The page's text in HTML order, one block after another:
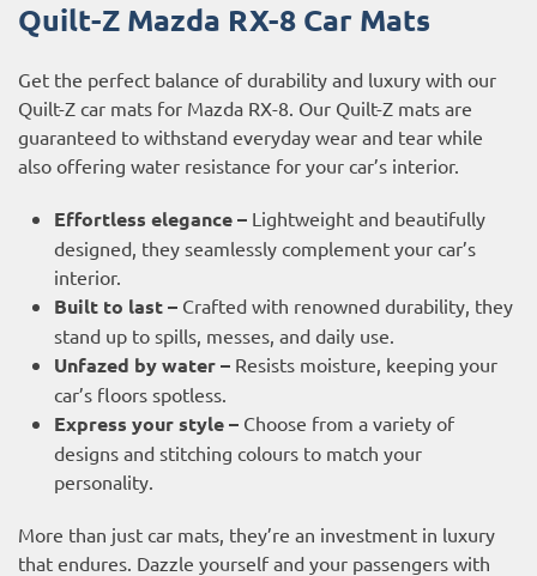
Quilt-Z Mazda RX-8 Car Mats
Get the perfect balance of durability and luxury with our
Quilt-Z car mats for Mazda RX-8. Our Quilt-Z mats are
guaranteed to withstand everyday wear and tear while
also offering water resistance for your car’s interior.
Effortless elegance – Lightweight and beautifully
designed, they seamlessly complement your car’s
interior.
Built to last – Crafted with renowned durability, they
stand up to spills, messes, and daily use.
Unfazed by water – Resists moisture, keeping your
car’s floors spotless.
Express your style – Choose from a variety of
designs and stitching colours to match your
personality.
More than just car mats, they’re an investment in luxury
that endures. Dazzle yourself and your passengers with